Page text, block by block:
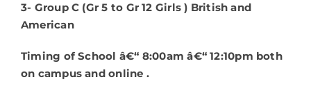
3- Group C (Gr 5 to Gr 12 Girls ) British and
American
Timing of School â€“ 8:00am â€“ 12:10pm both
on campus and online .